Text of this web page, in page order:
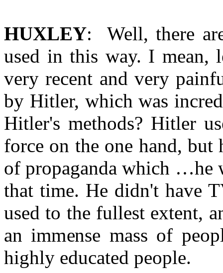
HUXLEY: Well, there
used in this way. I mean,
very recent and very
by Hitler, which was
Hitler's methods? Hitler
force on the one hand,
of propaganda which …he
that time. He didn't have
used to the fullest extent,
an immense mass of
highly educated people.